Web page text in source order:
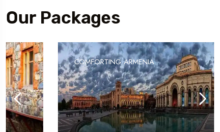
Our Packages
COMFORTING ARMENIA